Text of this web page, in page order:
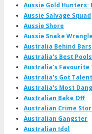
Aussie Gold Hunters:
Aussie Salvage Squad
Aussie Shore
Aussie Snake
Australia Behind Bars
Australia's Best Pools
Australia's Favourite
Australia's Got Talent
Australia's Most
Australian Bake Off
Australian Crime
Australian Gangster
Australian Idol